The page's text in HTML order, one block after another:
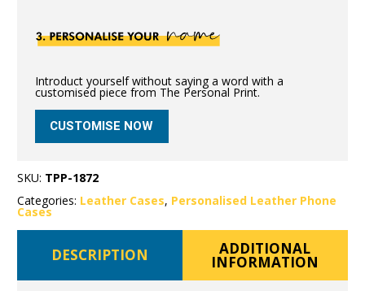
Introduct yourself without saying a word with a
customised piece from The Personal Print.
CUSTOMISE NOW
SKU: TPP-1872
Categories: Leather Cases, Personalised Leather Phone
Cases
DESCRIPTION ADDITIONAL
INFORMATION